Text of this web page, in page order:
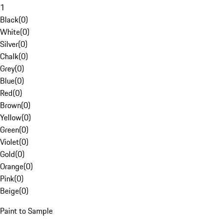
1
Black(0)
White(0)
Silver(0)
Chalk(0)
Grey(0)
Blue(0)
Red(0)
Brown(0)
Yellow(0)
Green(0)
Violet(0)
Gold(0)
Orange(0)
Pink(0)
Beige(0)
Paint to Sample